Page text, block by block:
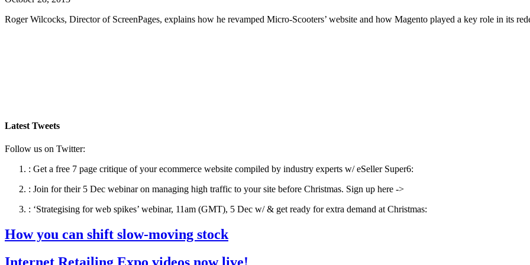
Roger Wilcocks, Director of ScreenPages, explains how he revamped Micro-Scooters’ website and how Magento played a key role in its
Latest Tweets
Follow us on Twitter:
: Get a free 7 page critique of your ecommerce website compiled by industry experts w/ eSeller Super6:
: Join for their 5 Dec webinar on managing high traffic to your site before Christmas. Sign up here ->
: ‘Strategising for web spikes’ webinar, 11am (GMT), 5 Dec w/ & get ready for extra demand at Christmas:
How you can shift slow-moving stock